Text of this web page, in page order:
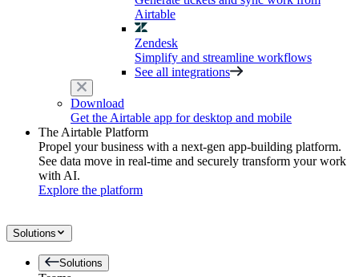
Airtable
Zendesk
Simplify and streamline workflows
See all integrations
Download
Get the Airtable app for desktop and mobile
The Airtable Platform
Propel your business with a next-gen app-building platform.
See data move in real-time and securely transform your work
with AI.
Explore the platform
Solutions
Solutions